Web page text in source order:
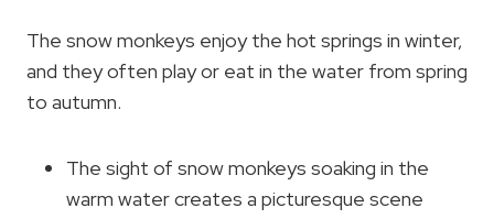
The snow monkeys enjoy the hot springs in winter,
and they often play or eat in the water from spring
to autumn.
The sight of snow monkeys soaking in the
warm water creates a picturesque scene